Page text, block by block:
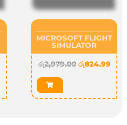
MICROSOFT FLIGHT
SIMULATOR
රු2,979.00 රු824.99